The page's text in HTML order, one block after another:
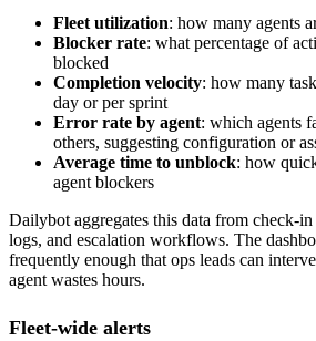
Fleet utilization: how many agents
Blocker rate: what percentage of
blocked
Completion velocity: how many
day or per sprint
Error rate by agent: which agents
others, suggesting configuration or
Average time to unblock: how
agent blockers
Dailybot aggregates this data from check-in
logs, and escalation workflows. The
frequently enough that ops leads can
agent wastes hours.
Fleet-wide alerts